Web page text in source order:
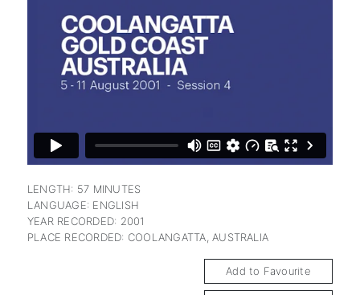
LENGTH: 57 MINUTES
LANGUAGE: ENGLISH
YEAR RECORDED: 2001
PLACE RECORDED: COOLANGATTA, AUSTRALIA
Add to Favourite